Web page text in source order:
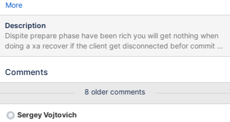
More
Description
Dispite prepare phase have been rich you will get nothing when
doing a xa recover if the client get disconnected befor commit In
the following php script an error is generated to force the
php $dt = date_create(); $xid = date_timestamp_get($dt); echo
mysqli_connect_errno() . ') '. mysqli_connect_error()); } $potest =
new mysqli('192.168.45.166', 'test', 'xxxxxxx', 'test'); if
Comments
8 older comments
Sergey Vojtovich